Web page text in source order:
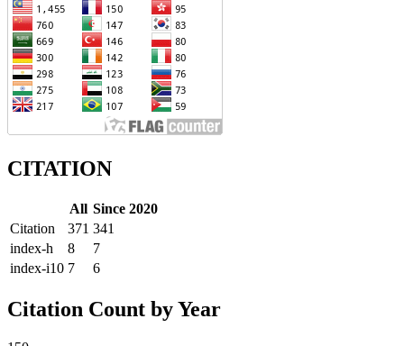
CITATION
All Since 2020
Citation
371 341
index-h
8
7
index-i10 7 6
Citation Count by Year